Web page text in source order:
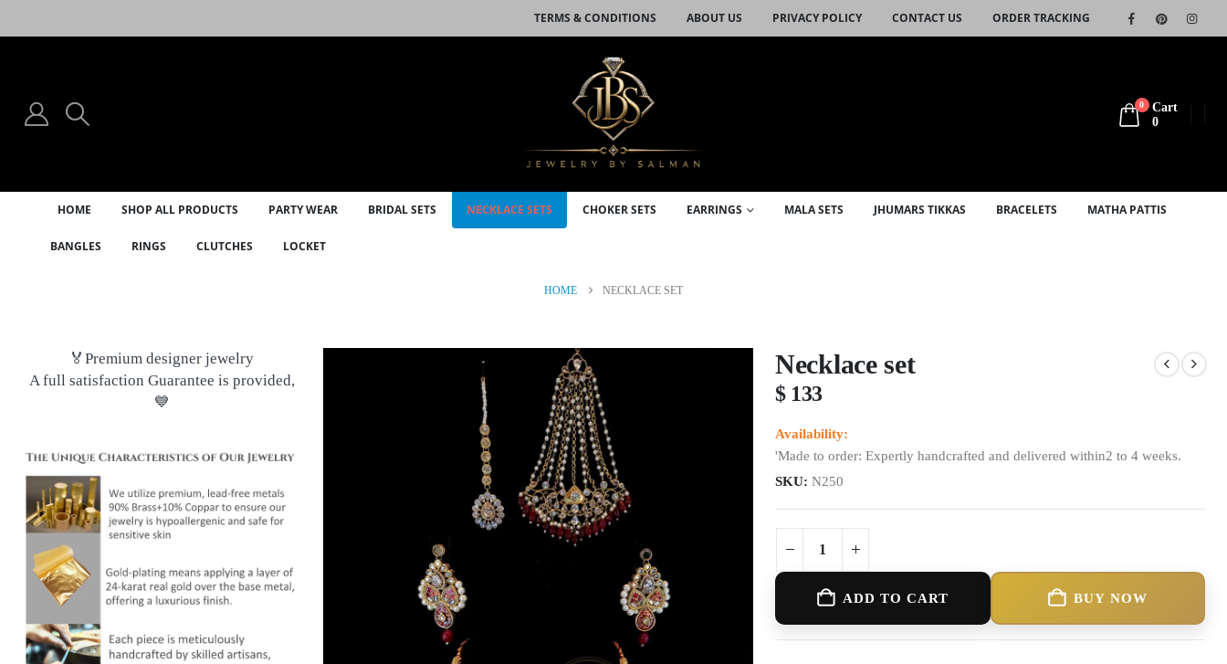
TERMS & CONDITIONS ABOUT US PRIVACY POLICY CONTACT US ORDER TRACKING
0
Cart
0
HOME SHOP ALL PRODUCTS PARTY WEAR BRIDAL SETS NECKLACE SETS CHOKER SETS EARRINGS MALA SETS JHUMARS TIKKAS BRACELETS MATHA PATTIS
BANGLES RINGS CLUTCHES LOCKET
HOME NECKLACE SET
Necklace set
$133
Availability:
'Made to order: Expertly handcrafted and delivered within2 to 4 weeks.
SKU: N250
BUY NOW
ADD TO CART
🏅Premium designer jewelry
A full satisfaction Guarantee is provided,
💙